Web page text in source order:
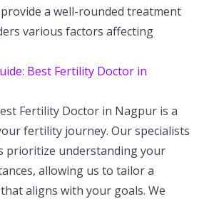
a well-rounded treatment
various factors affecting
Best Fertility Doctor in
Fertility Doctor in Nagpur is a
fertility journey. Our specialists
prioritize understanding your
allowing us to tailor a
aligns with your goals. We